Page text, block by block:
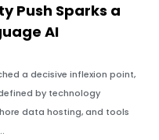
Push Sparks a
AI
a decisive inflexion point,
by technology
data hosting, and tools